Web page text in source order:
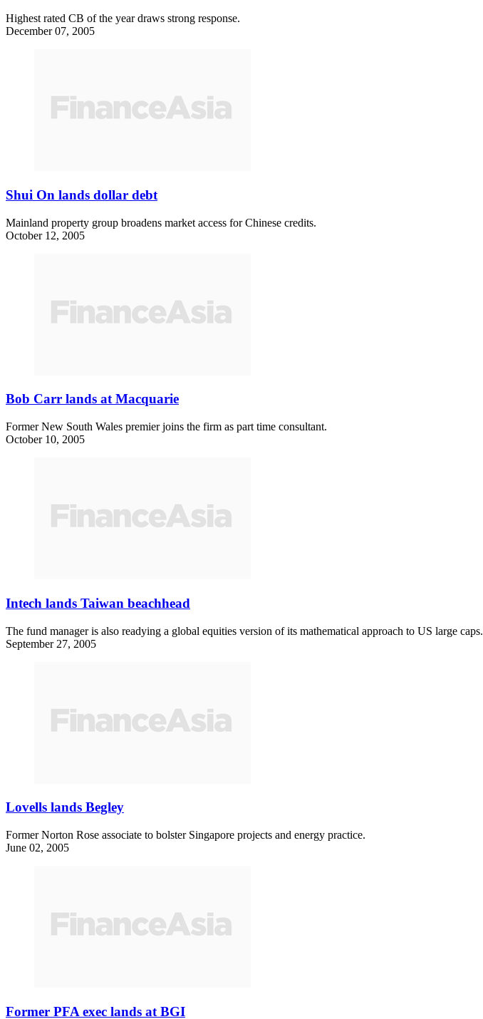
Highest rated CB of the year draws strong response.
December 07, 2005
Shui On lands dollar debt
Mainland property group broadens market access for Chinese credits.
October 12, 2005
Bob Carr lands at Macquarie
Former New South Wales premier joins the firm as part time consultant.
October 10, 2005
Intech lands Taiwan beachhead
The fund manager is also readying a global equities version of its mathematical approach to US large caps.
September 27, 2005
Lovells lands Begley
Former Norton Rose associate to bolster Singapore projects and energy practice.
June 02, 2005
Former PFA exec lands at BGI